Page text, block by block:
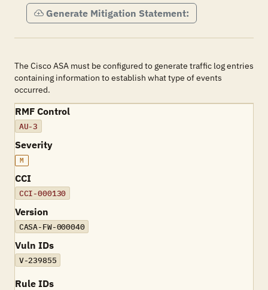
Generate Mitigation Statement:
The Cisco ASA must be configured to generate traffic log entries
containing information to establish what type of events
occurred.
RMF Control
AU-3
Severity
M
CCI
CCI-000130
Version
CASA-FW-000040
Vuln IDs
V-239855
Rule IDs